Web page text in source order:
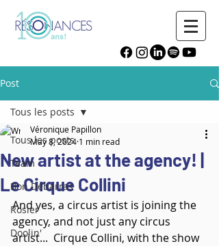
Post
Tous les posts
Team
Bon Débarras
Rosier
Doolin'
Tous les posts
New artist at the agency! |
Le Cirque Collini
Véronique Papillon
May 8, 2024 1 min read
And yes, a circus artist is joining the
agency, and not just any circus
artist...  Cirque Collini, with the show